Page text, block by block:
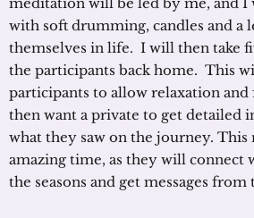
with soft drumming, candles and a
themselves in life. I will then take
the participants back home. This
participants to allow relaxation
then want a private to get detailed
what they saw on the journey.
amazing time, as they will connect
the seasons and get messages from